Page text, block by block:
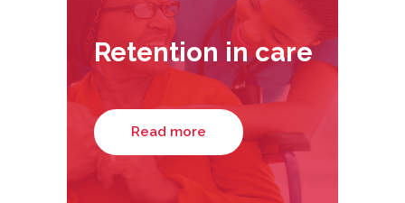
Retention in care
Read more